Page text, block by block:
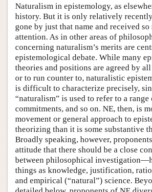
Author and Citation Info
Naturalism in epistemology, as
history. But it is only relatively
gone by just that name and received
attention. As in other areas of
concerning naturalism’s merits are
epistemological debate. While many
theories and positions are agreed by
or to run counter to, naturalistic
is difficult to characterize precisely,
“naturalism” is used to refer to a
commitments, and so on. NE, then, is
movement or general approach to
theorizing than it is some substantive
Broadly speaking, however,
attitude that there should be a close
between philosophical
things as knowledge, justification,
and empirical (“natural”) science.